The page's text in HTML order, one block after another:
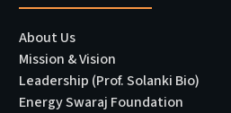
About Us
Mission & Vision
Leadership (Prof. Solanki Bio)
Energy Swaraj Foundation